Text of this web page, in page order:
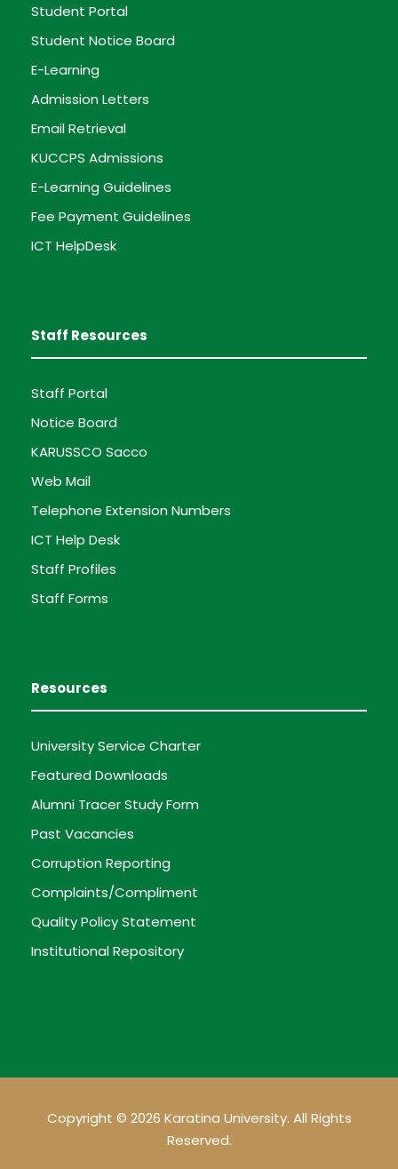
Student Portal
Student Notice Board
E-Learning
Admission Letters
Email Retrieval
KUCCPS Admissions
E-Learning Guidelines
Fee Payment Guidelines
ICT HelpDesk
Staff Resources
Staff Portal
Notice Board
KARUSSCO Sacco
Web Mail
Telephone Extension Numbers
ICT Help Desk
Staff Profiles
Staff Forms
Resources
University Service Charter
Featured Downloads
Alumni Tracer Study Form
Past Vacancies
Corruption Reporting
Complaints/Compliment
Quality Policy Statement
Institutional Repository
Copyright © 2026 Karatina University. All Rights
Reserved.